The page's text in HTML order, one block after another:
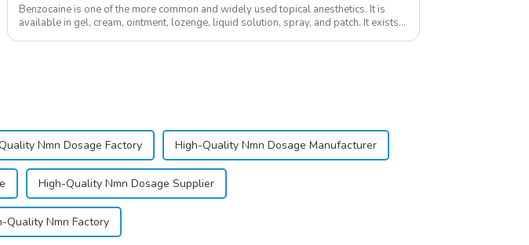
Benzocaine is one of the more common and widely used topical anesthetics. It is
available in gel, cream, ointment, lozenge, liquid solution, spray, and patch. It exists
Nmn Dosage Factory High-Quality Nmn Dosage Manufacturer
High-Quality Nmn Dosage Supplier
Quality Nmn Factory